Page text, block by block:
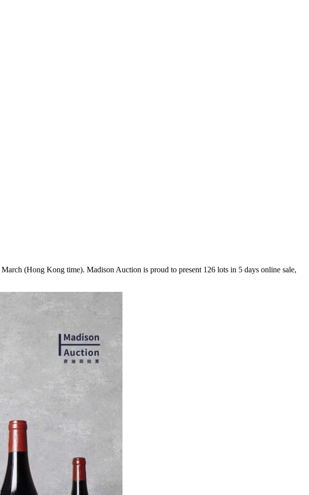
March (Hong Kong time). Madison Auction is proud to present 126 lots in 5 days online sale,